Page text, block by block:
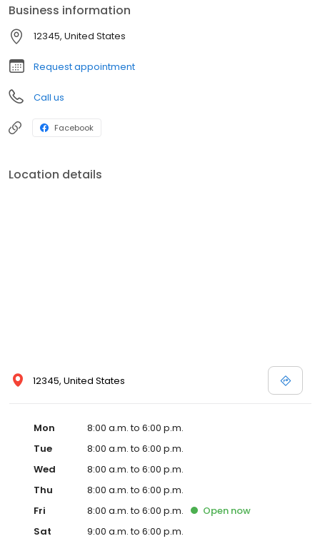
Business information
12345, United States
Request appointment
Call us
Facebook
Location details
12345, United States
Mon
8:00 a.m. to 6:00 p.m.
Tue
8:00 a.m. to 6:00 p.m.
Wed
8:00 a.m. to 6:00 p.m.
Thu
8:00 a.m. to 6:00 p.m.
Fri
8:00 a.m. to 6:00 p.m. Open now
Sat
9:00 a.m. to 6:00 p.m.